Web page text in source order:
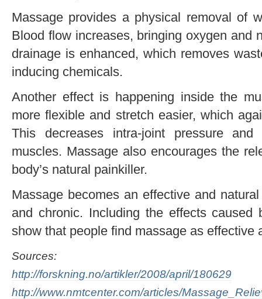
Massage provides a physical removal of
Blood flow increases, bringing oxygen and
drainage is enhanced, which removes
inducing chemicals.
Another effect is happening inside the
more flexible and stretch easier, which
This decreases intra-joint pressure
muscles. Massage also encourages the
body’s natural painkiller.
Massage becomes an effective and
and chronic. Including the effects caused
show that people find massage as effective
Sources:
http://forskning.no/artikler/2008/april/180629
http://www.nmtcenter.com/articles/